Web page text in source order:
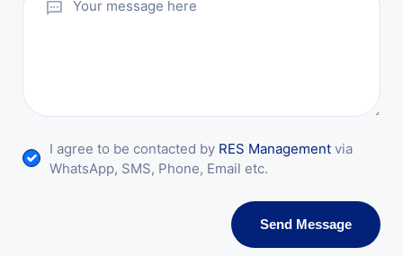
I agree to be contacted by RES Management via
WhatsApp, SMS, Phone, Email etc.
Send Message